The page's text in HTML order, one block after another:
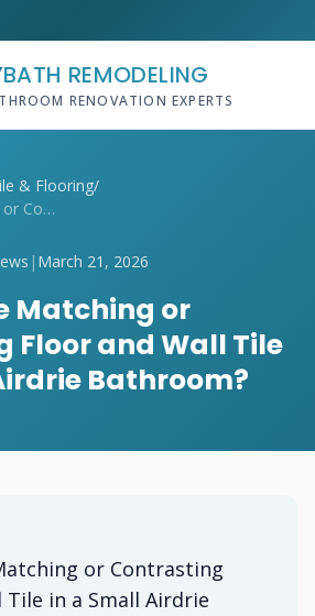
BATH REMODELING
RENOVATION EXPERTS
& Flooring/
Should I Use Matching or Contrasting Flo...
| March 21, 2026
Matching or
Floor and Wall Tile
Bathroom?
or Contrasting
Tile in a Small Airdrie